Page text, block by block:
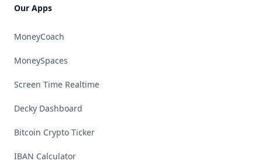
Our Apps
MoneyCoach
MoneySpaces
Screen Time Realtime
Decky Dashboard
Bitcoin Crypto Ticker
IBAN Calculator